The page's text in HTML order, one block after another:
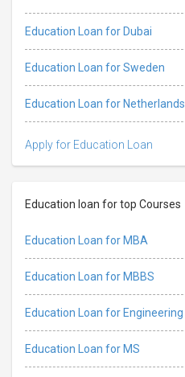
Education Loan for Dubai
Education Loan for Sweden
Education Loan for Netherlands
Apply for Education Loan
Education loan for top Courses
Education Loan for MBA
Education Loan for MBBS
Education Loan for Engineering
Education Loan for MS